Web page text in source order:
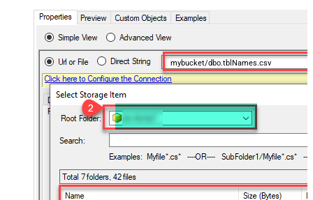
mybucket/dbo.tblNames.csv